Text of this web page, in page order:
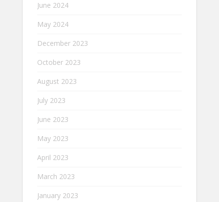
June 2024
May 2024
December 2023
October 2023
August 2023
July 2023
June 2023
May 2023
April 2023
March 2023
January 2023